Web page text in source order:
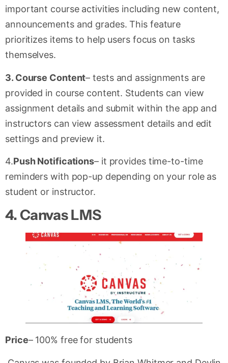
important course activities including new content,
announcements and grades. This feature
prioritizes items to help users focus on tasks
themselves.
3. Course Content– tests and assignments are
provided in course content. Students can view
assignment details and submit within the app and
instructors can view assessment details and edit
settings and preview it.
4.Push Notifications– it provides time-to-time
reminders with pop-up depending on your role as
student or instructor.
4. Canvas LMS
Price– 100% free for students